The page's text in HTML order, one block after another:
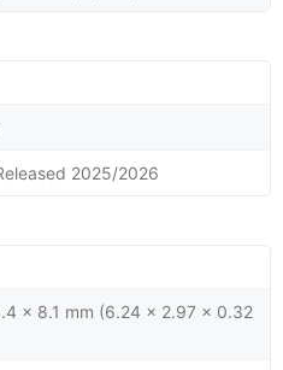
2025/2026
x 8.1 mm (6.24 x 2.97 x 0.32